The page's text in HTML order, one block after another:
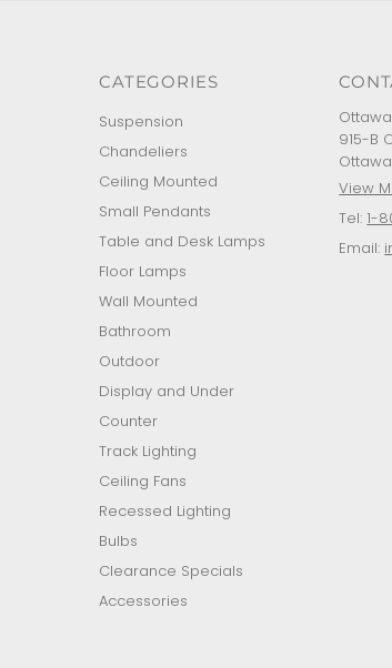
CATEGORIES
Suspension
Chandeliers
Ceiling Mounted
Small Pendants
Table and Desk Lamps
Floor Lamps
Wall Mounted
Bathroom
Outdoor
Display and Under
Counter
Track Lighting
Ceiling Fans
Recessed Lighting
Bulbs
Clearance Specials
Accessories
915-B
View
Tel: 1-
Email: